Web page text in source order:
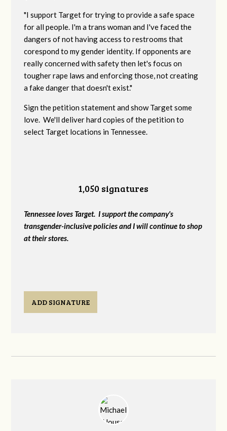
"I support Target for trying to provide a safe space
for all people. I'm a trans woman and I've faced the
dangers of not having access to restrooms that
corespond to my gender identity. If opponents are
really concerned with safety then let's focus on
tougher rape laws and enforcing those, not creating
a fake danger that doesn't exist."
Sign the petition statement and show Target some
love. We'll deliver hard copies of the petition to
select Target locations in Tennessee.
1,050 signatures
Tennessee loves Target. I support the company's
transgender-inclusive policies and I will continue to shop
at their stores.
ADD SIGNATURE